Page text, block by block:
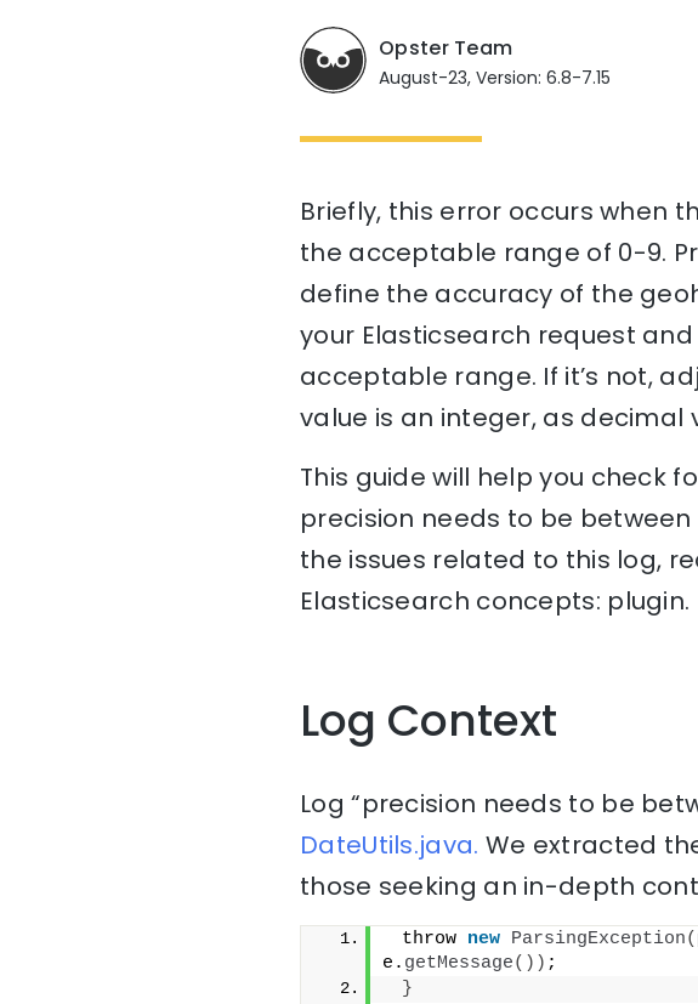
Opster Team
August-23, Version: 6.8-7.15
Briefly, this error occurs when
the acceptable range of 0-9.
define the accuracy of the
your Elasticsearch request
acceptable range. If it’s not,
value is an integer, as
This guide will help you check
precision needs to be
the issues related to this log,
Elasticsearch concepts: plugin.
Log Context
Log “precision needs to be
DateUtils.java. We extracted
those seeking an in-depth
throw new ParsingException(
e. getMessage()) ;
}